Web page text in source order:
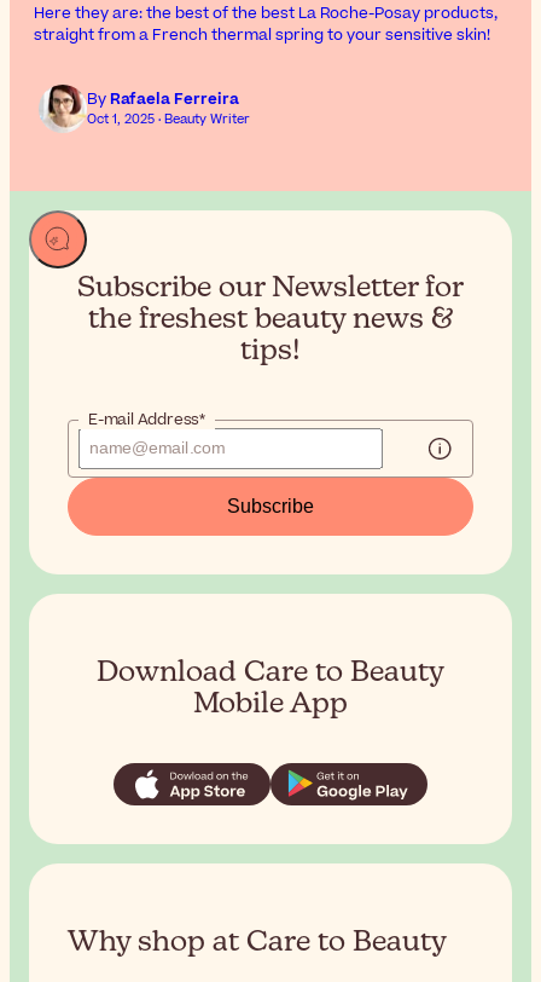
Here they are: the best of the best La Roche-Posay products,
straight from a French thermal spring to your sensitive skin!
ByRafaela Ferreira
Oct 1, 2025 · Beauty Writer
Subscribe our Newsletter for
the freshest beauty news &
tips!
E-mail Address*
Subscribe
Download Care to Beauty
Mobile App
Why shop at Care to Beauty